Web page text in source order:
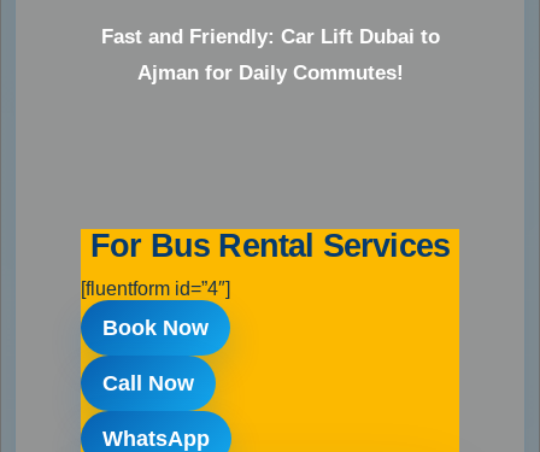
Fast and Friendly: Car Lift Dubai to
Ajman for Daily Commutes!
For Bus Rental Services
[fluentform id=”4″]
Book Now
Call Now
WhatsApp